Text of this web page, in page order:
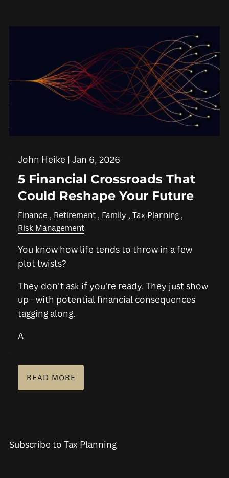
ABOUT
WHO WE SERVE IN THE COMMUNITY OUR TEAM
WHY US
SERVICES
FINANCIAL PLANNING RETIREMENT PLANNING
INSURANCE PLANNING TAX PLANNING
ESTATE PLANNING
PLANNING FOR BUSINESS OWNERS
BLOG FINANCIAL CALCULATORS FAQS
John Heike |Jan 6, 2026
5 Financial Crossroads That
Could Reshape Your Future
Finance Retirement Family
Tax Planning
Risk Management
You know how life tends to throw in a few
plot twists?
They don't ask if you're ready. They just show
up—with potential financial consequences
tagging along.
A
READ MORE
Subscribe to Tax Planning